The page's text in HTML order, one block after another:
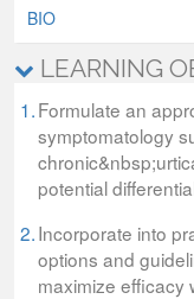
BIO
LEARNING
1.Formulate an
symptomatology
potential
2.Incorporate into
options and
maximize efficacy